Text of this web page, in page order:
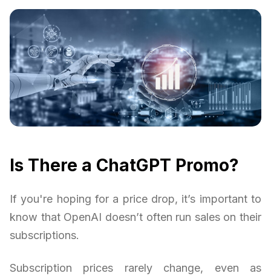
Is There a ChatGPT Promo?
If you're hoping for a price drop, it’s important to
know that OpenAI doesn’t often run sales on their
subscriptions.
Subscription prices rarely change, even as